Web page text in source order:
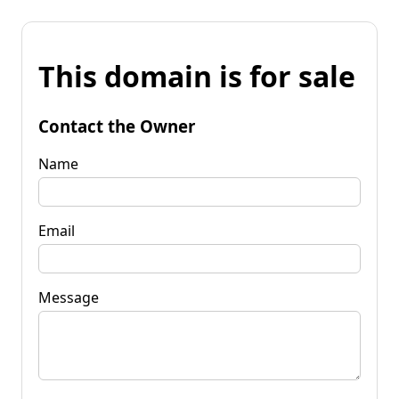
This domain is for sale
Contact the Owner
Name
Email
Message